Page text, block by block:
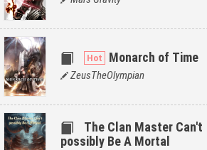
Monarch of Time
ZeusTheOlympian
The Clan Master Can't
possibly Be A Mortal